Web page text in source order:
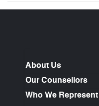
About Us
Our Counsellors
Who We Represent